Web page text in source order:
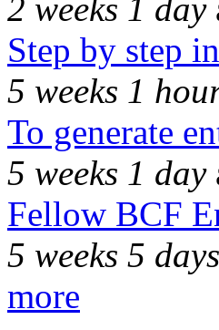
2 weeks 1 day
Step by step
5 weeks 1
To generate
5 weeks 1 day
Fellow BCF
5 weeks 5 days
more